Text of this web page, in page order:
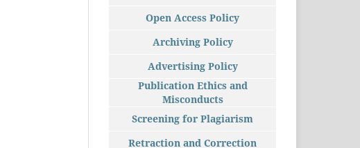
Open Access Policy
Archiving Policy
Advertising Policy
Publication Ethics and
Misconducts
Screening for Plagiarism
Retraction and Correction